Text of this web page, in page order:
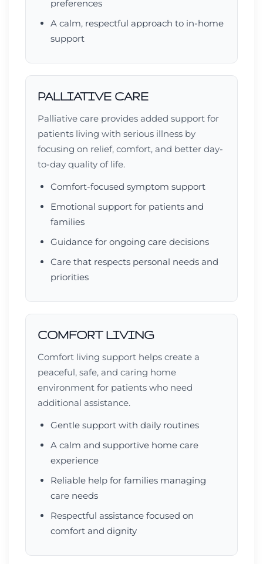
preferences
A calm, respectful approach to in-home
support
PALLIATIVE CARE
Palliative care provides added support for
patients living with serious illness by
focusing on relief, comfort, and better day-
to-day quality of life.
Comfort-focused symptom support
Emotional support for patients and
families
Guidance for ongoing care decisions
Care that respects personal needs and
priorities
COMFORT LIVING
Comfort living support helps create a
peaceful, safe, and caring home
environment for patients who need
additional assistance.
Gentle support with daily routines
A calm and supportive home care
experience
Reliable help for families managing
care needs
Respectful assistance focused on
comfort and dignity